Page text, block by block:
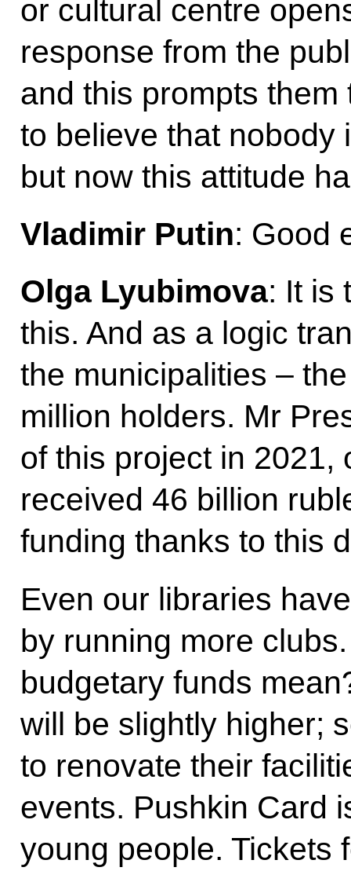
or cultural centre
response from the
and this prompts
to believe that nobody
but now this attitude
Vladimir Putin: Good
Olga Lyubimova: It is
this. And as a logic
the municipalities –
million holders. Mr
of this project in 2021,
received 46 billion
funding thanks to this
Even our libraries
by running more
budgetary funds
will be slightly higher;
to renovate their
events. Pushkin Card
young people. Tickets